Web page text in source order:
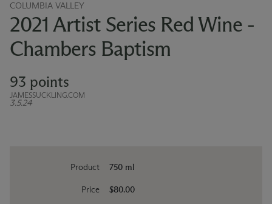
COLUMBIA VALLEY
2021 Artist Series Red Wine -
Chambers Baptism
93 points
JAMESSUCKLING.COM
3.5.24
Product
Price
750 ml
$80.00